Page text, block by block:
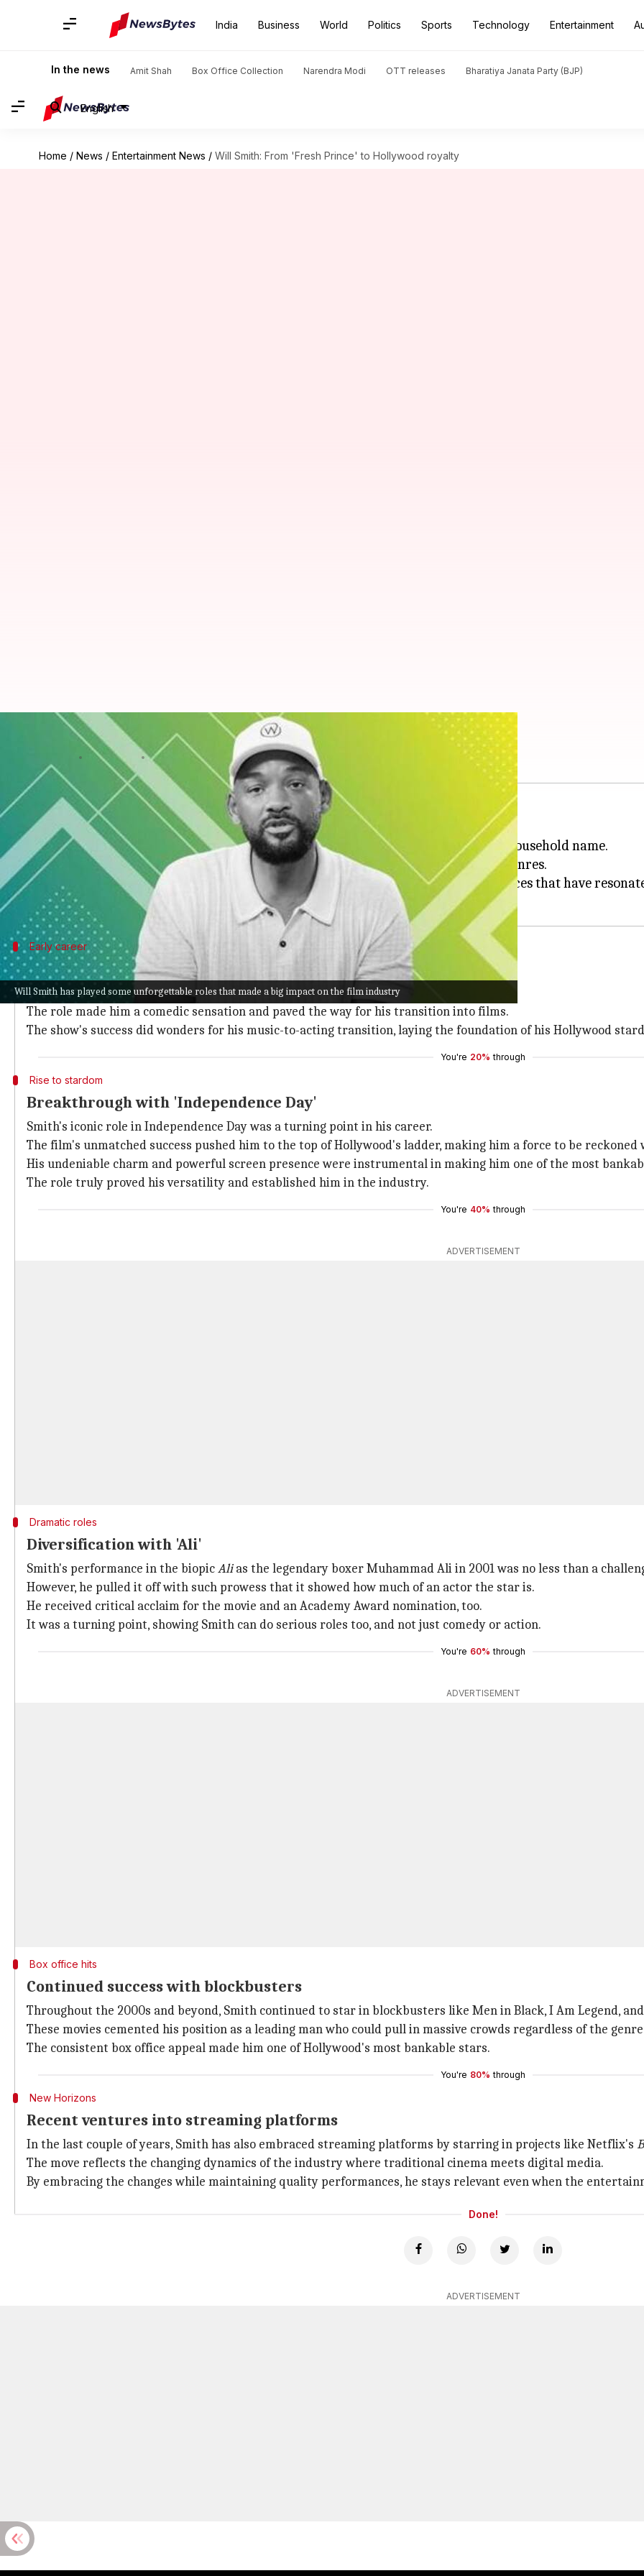
India Business World Politics Sports Technology Entertainment
In the news Amit Shah Box Office Collection Narendra Modi OTT releases Bharatiya Janata Party (BJP)
English
Home / News / Entertainment News / Will Smith: From 'Fresh Prince' to Hollywood royalty
Will Smith has played some unforgettable roles that made a big impact on the film industry
Will Smith: From 'Fresh Prince' to Hollywood royalty
Jul 30, 2025 03:59 pm
What's the story
Will Smith's journey in US cinema is one of versatility and growth.
From his days as a rapper, Smith effortlessly transitioned into acting, becoming a household name.
His decades-long career is a testament to his ability to adapt and excel in various genres.
From comedy to drama, Smith has time and again delivered memorable performances that have
Early career
'The Fresh Prince' era
Smith's journey into acting started with the hit TV showThe Fresh Prince of Bel-Air
The role made him a comedic sensation and paved the way for his transition into films.
The show's success did wonders for his music-to-acting transition, laying the foundation of his Hollywood
You're 20% through
Rise to stardom
Breakthrough with 'Independence Day'
Smith's iconic role in Independence Day was a turning point in his career.
The film's unmatched success pushed him to the top of Hollywood's ladder, making him a force to be
His undeniable charm and powerful screen presence were instrumental in making him one of the most
The role truly proved his versatility and established him in the industry.
You're 40% through
ADVERTISEMENT
Dramatic roles
Diversification with 'Ali'
Smith's performance in the biopicAlias the legendary boxer Muhammad Ali in 2001 was no less than a
However, he pulled it off with such prowess that it showed how much of an actor the star is.
He received critical acclaim for the movie and an Academy Award nomination, too.
It was a turning point, showing Smith can do serious roles too, and not just comedy or action.
You're 60% through
ADVERTISEMENT
Box office hits
Continued success with blockbusters
Throughout the 2000s and beyond, Smith continued to star in blockbusters like Men in Black, I Am Legend,
These movies cemented his position as a leading man who could pull in massive crowds regardless of the
The consistent box office appeal made him one of Hollywood's most bankable stars.
You're 80% through
New Horizons
Recent ventures into streaming platforms
In the last couple of years, Smith has also embraced streaming platforms by starring in projects like Netflix's
The move reflects the changing dynamics of the industry where traditional cinema meets digital media.
By embracing the changes while maintaining quality performances, he stays relevant even when the
Done!
ADVERTISEMENT